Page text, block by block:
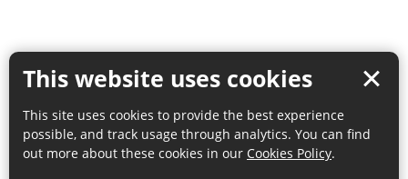
This website uses cookies
This site uses cookies to provide the best experience
possible, and track usage through analytics. You can find
out more about these cookies in our Cookies Policy.